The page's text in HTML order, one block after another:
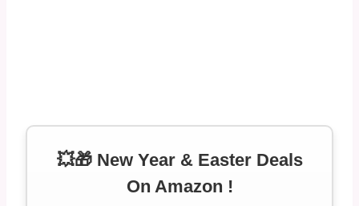
💥🎁 New Year & Easter Deals
On Amazon !